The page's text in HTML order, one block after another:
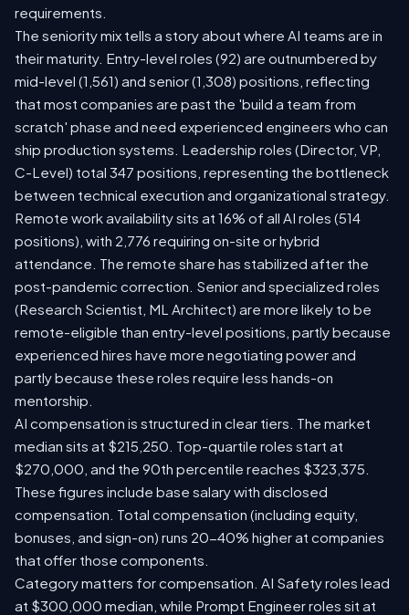
requirements.
The seniority mix tells a story about where AI teams are in
their maturity. Entry-level roles (92) are outnumbered by
mid-level (1,561) and senior (1,308) positions, reflecting
that most companies are past the 'build a team from
scratch' phase and need experienced engineers who can
ship production systems. Leadership roles (Director, VP,
C-Level) total 347 positions, representing the bottleneck
between technical execution and organizational strategy.
Remote work availability sits at 16% of all AI roles (514
positions), with 2,776 requiring on-site or hybrid
attendance. The remote share has stabilized after the
post-pandemic correction. Senior and specialized roles
(Research Scientist, ML Architect) are more likely to be
remote-eligible than entry-level positions, partly because
experienced hires have more negotiating power and
partly because these roles require less hands-on
mentorship.
AI compensation is structured in clear tiers. The market
median sits at $215,250. Top-quartile roles start at
$270,000, and the 90th percentile reaches $323,375.
These figures include base salary with disclosed
compensation. Total compensation (including equity,
bonuses, and sign-on) runs 20-40% higher at companies
that offer those components.
Category matters for compensation. AI Safety roles lead
at $300,000 median, while Prompt Engineer roles sit at